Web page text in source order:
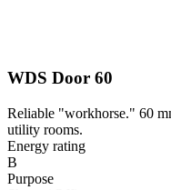
WDS Door 60
Reliable "workhorse." 60
utility rooms.
Energy rating
B
Purpose